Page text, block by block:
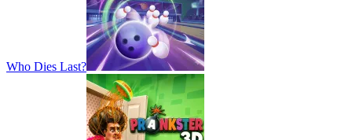
Who Dies Last?